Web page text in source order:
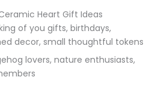
Heart Gift Ideas
of you gifts, birthdays,
decor, small thoughtful tokens
lovers, nature enthusiasts,